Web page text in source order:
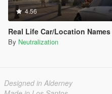
4.56
Real Life Car/Location Names
By Neutralization
Designed in Alderney